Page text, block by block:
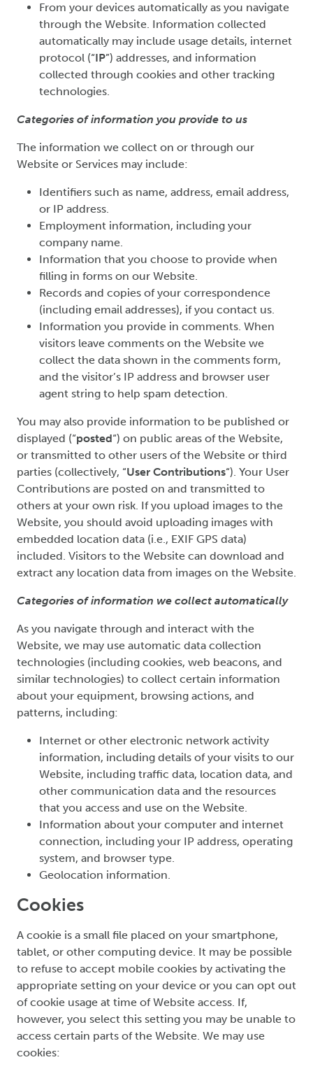
From your devices automatically as you navigate
through the Website. Information collected
automatically may include usage details, internet
protocol (“IP”) addresses, and information
collected through cookies and other tracking
technologies.
Categories of information you provide to us
The information we collect on or through our
Website or Services may include:
Identifiers such as name, address, email address,
or IP address.
Employment information, including your
company name.
Information that you choose to provide when
filling in forms on our Website.
Records and copies of your correspondence
(including email addresses), if you contact us.
Information you provide in comments. When
visitors leave comments on the Website we
collect the data shown in the comments form,
and the visitor’s IP address and browser user
agent string to help spam detection.
You may also provide information to be published or
displayed (“posted“) on public areas of the Website,
or transmitted to other users of the Website or third
parties (collectively, “User Contributions“). Your User
Contributions are posted on and transmitted to
others at your own risk. If you upload images to the
Website, you should avoid uploading images with
embedded location data (i.e., EXIF GPS data)
included. Visitors to the Website can download and
extract any location data from images on the Website.
Categories of information we collect automatically
As you navigate through and interact with the
Website, we may use automatic data collection
technologies (including cookies, web beacons, and
similar technologies) to collect certain information
about your equipment, browsing actions, and
patterns, including:
Internet or other electronic network activity
information, including details of your visits to our
Website, including traffic data, location data, and
other communication data and the resources
that you access and use on the Website.
Information about your computer and internet
connection, including your IP address, operating
system, and browser type.
Geolocation information.
Cookies
A cookie is a small file placed on your smartphone,
tablet, or other computing device. It may be possible
to refuse to accept mobile cookies by activating the
appropriate setting on your device or you can opt out
of cookie usage at time of Website access. If,
however, you select this setting you may be unable to
access certain parts of the Website. We may use
cookies: